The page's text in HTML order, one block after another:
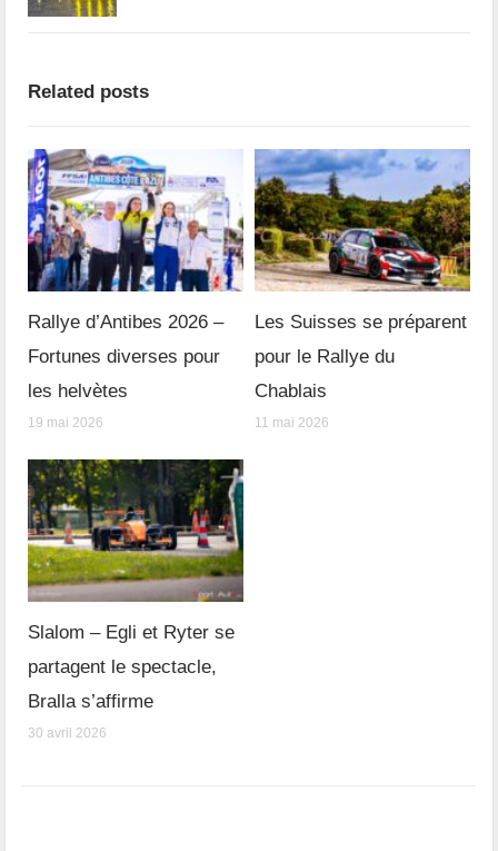
Related posts
Rallye d’Antibes 2026 –
Fortunes diverses pour
les helvètes
19 mai 2026
Les Suisses se préparent
pour le Rallye du
Chablais
11 mai 2026
Slalom – Egli et Ryter se
partagent le spectacle,
Bralla s’affirme
30 avril 2026